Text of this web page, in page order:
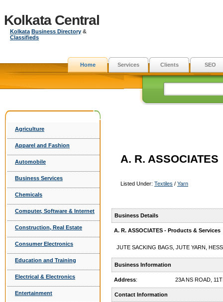
Kolkata Central
Kolkata Business Directory &
Classifieds
Home Services Clients SEO
Agriculture
Apparel and Fashion
Automobile
Business Services
Chemicals
Computer, Software & Internet
Construction, Real Estate
Consumer Electronics
Education and Training
Electrical & Electronics
Entertainment
A. R. ASSOCIATES
Listed Under: Textiles / Yarn
Business Details
A. R. ASSOCIATES - Products & Services
JUTE SACKING BAGS, JUTE YARN,
Business Information
Address: 23A NS ROAD,
Contact Information